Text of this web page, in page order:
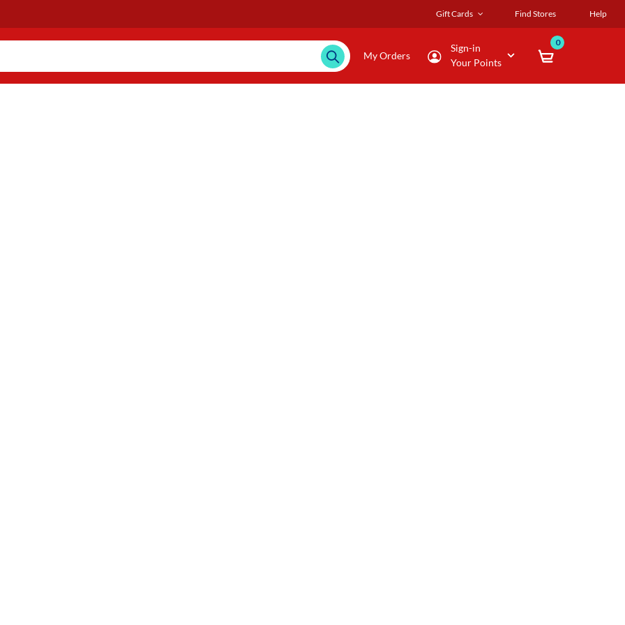
Gift Cards Find Stores Help
My Orders
Sign-in
Your Points
0